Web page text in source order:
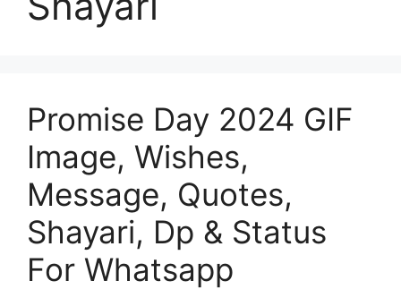
Promise Day 2024 GIF
Image, Wishes,
Message, Quotes,
Shayari, Dp & Status
For Whatsapp